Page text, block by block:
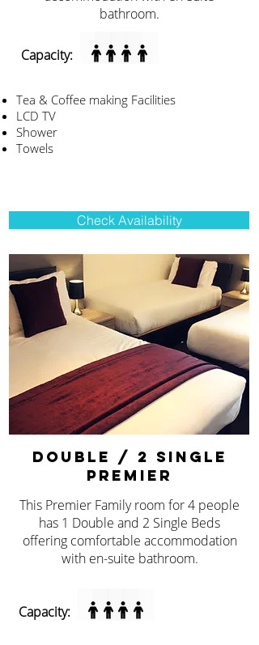
bathroom.
Capacity:
Tea & Coffee making Facilities
LCD TV
Shower
Towels
Check Availability
double / 2 single
premier
This Premier Family room for 4 people
has 1 Double and 2 Single Beds
offering comfortable accommodation
with en-suite bathroom.
Capacity: